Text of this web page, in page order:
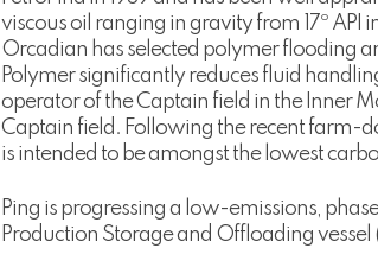
viscous oil ranging in gravity from 17º API
Orcadian has selected polymer flooding
Polymer significantly reduces fluid
operator of the Captain field in the Inner
Captain field. Following the recent farm-
is intended to be amongst the lowest
Ping is progressing a low-emissions,
Production Storage and Offloading